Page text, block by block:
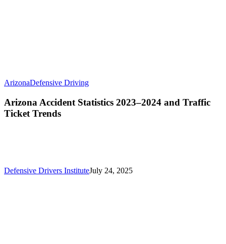
ArizonaDefensive Driving
Arizona Accident Statistics 2023–2024 and Traffic
Ticket Trends
Defensive Drivers InstituteJuly 24, 2025